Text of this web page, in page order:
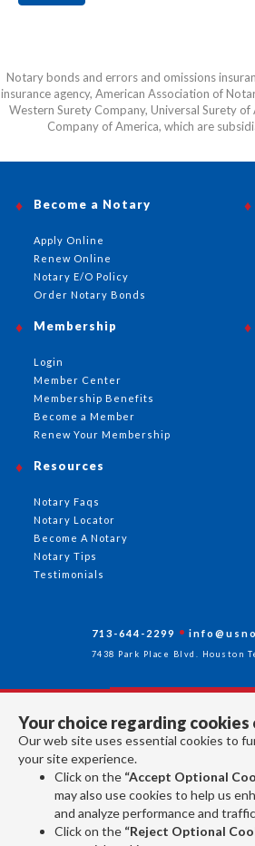
Notary bonds and errors and omissions
insurance agency, American Association of
Western Surety Company, Universal Surety
Company of America, which are
Your choice regarding cookies
Our web site uses essential cookies to
your site experience.
Click on the “Accept Optional
may also use cookies to help us
and analyze performance and
Click on the “Reject Optional
Become a Notary
Apply Online
Renew Online
Notary E/O Policy
Order Notary Bonds
Membership
Login
Member Center
Membership Benefits
Become a Member
Renew Your Membership
Resources
Notary Faqs
Notary Locator
Become A Notary
Notary Tips
Testimonials
713-644-2299
7438 Park Place Blvd. Houston
Follow Us